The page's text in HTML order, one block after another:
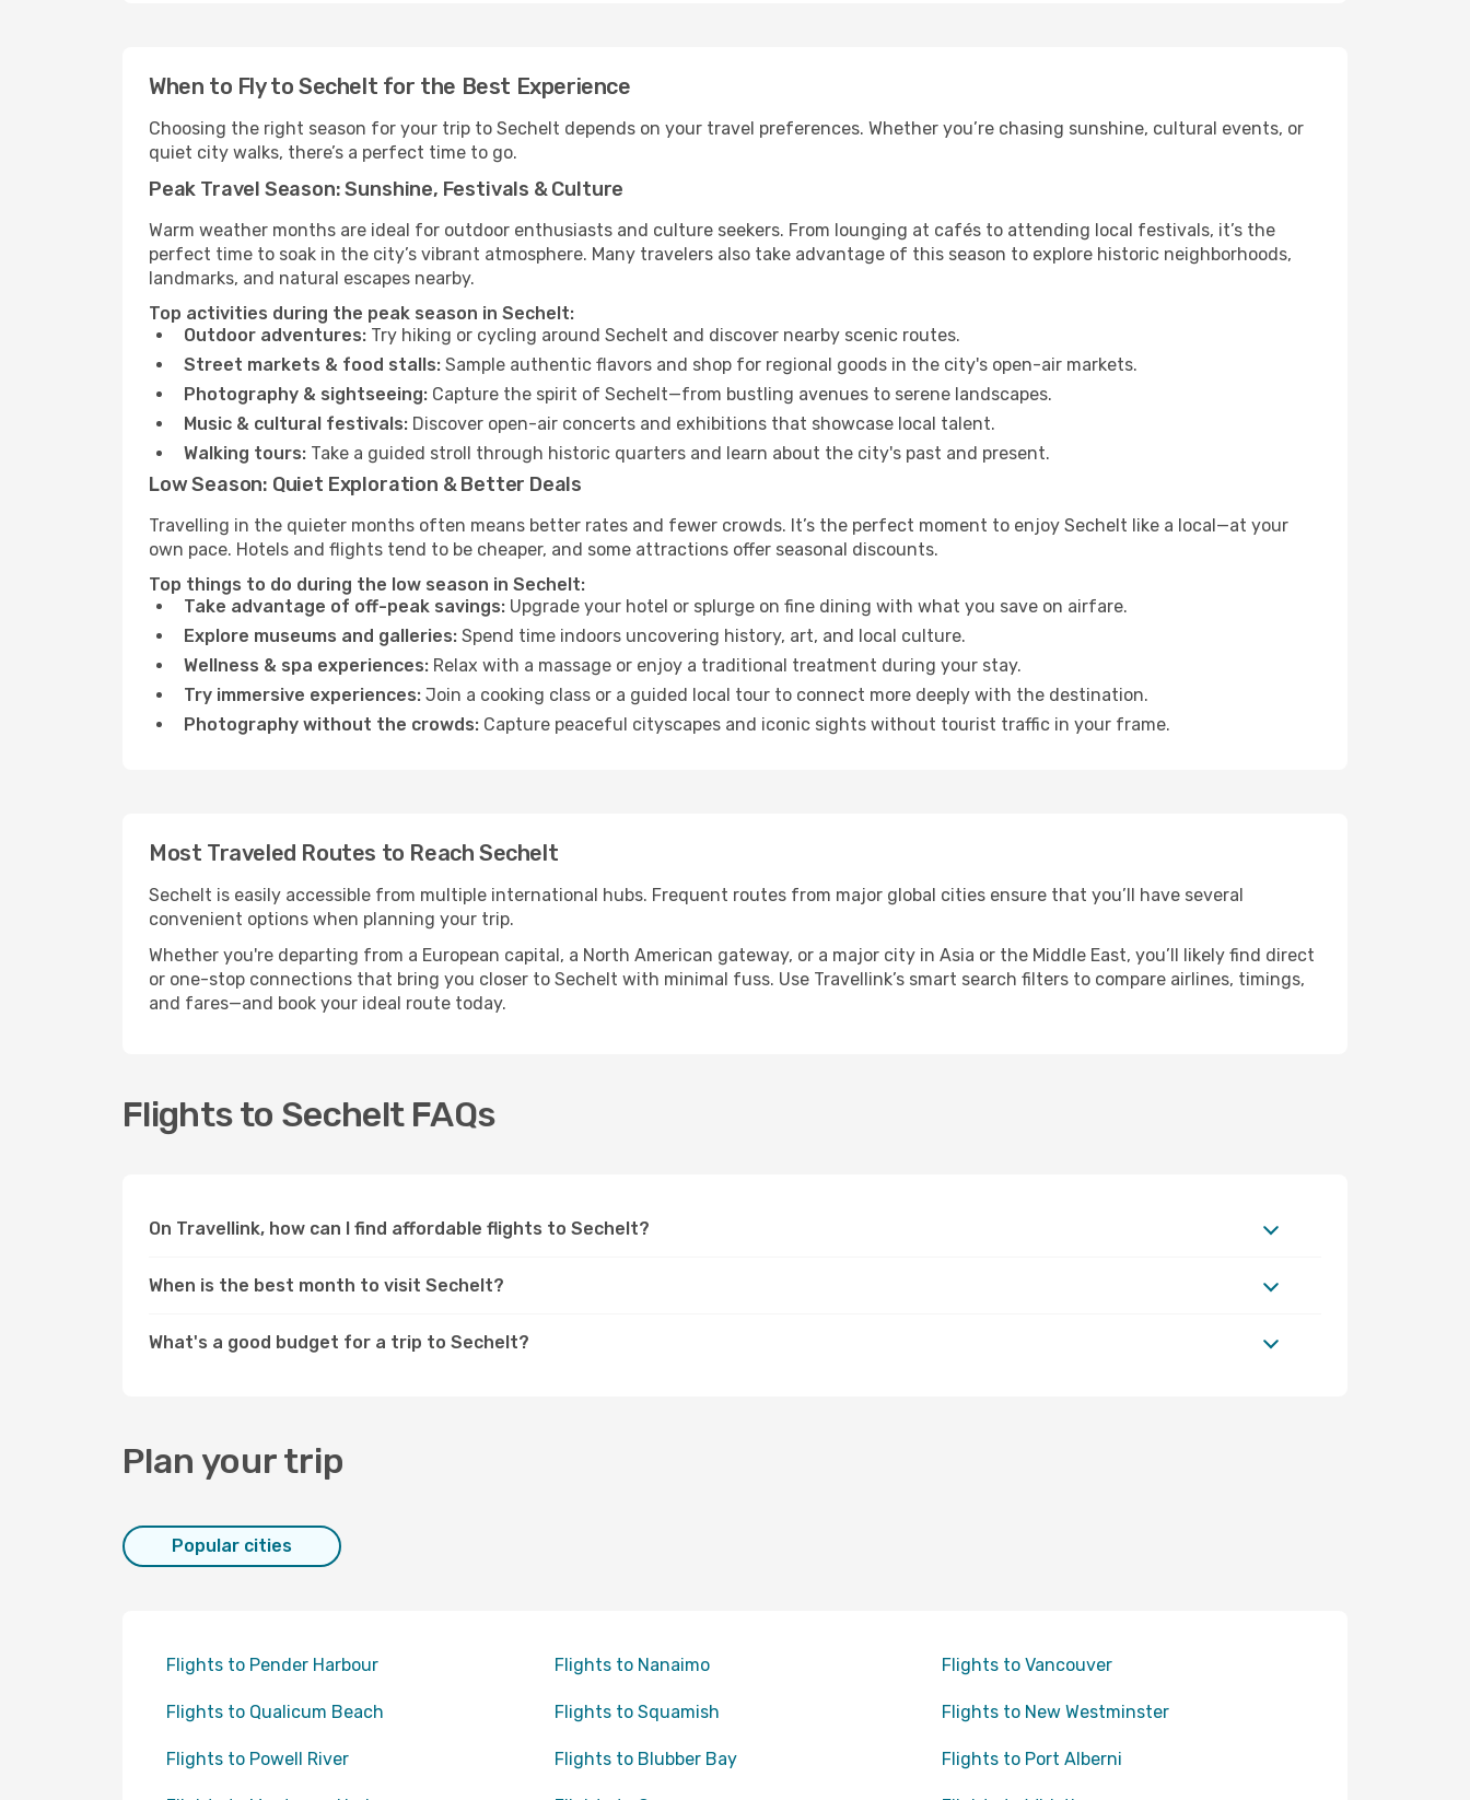
When to Fly to Sechelt for the Best Experience
Choosing the right season for your trip to Sechelt depends on your travel preferences. Whether you’re chasing sunshine, cultural events, or
quiet city walks, there’s a perfect time to go.
Peak Travel Season: Sunshine, Festivals & Culture
Warm weather months are ideal for outdoor enthusiasts and culture seekers. From lounging at cafés to attending local festivals, it’s the
perfect time to soak in the city’s vibrant atmosphere. Many travelers also take advantage of this season to explore historic neighborhoods,
landmarks, and natural escapes nearby.
Top activities during the peak season in Sechelt:
Outdoor adventures: Try hiking or cycling around Sechelt and discover nearby scenic routes.
Street markets & food stalls: Sample authentic flavors and shop for regional goods in the city's open-air markets.
Photography & sightseeing: Capture the spirit of Sechelt—from bustling avenues to serene landscapes.
Music & cultural festivals: Discover open-air concerts and exhibitions that showcase local talent.
Walking tours: Take a guided stroll through historic quarters and learn about the city's past and present.
Low Season: Quiet Exploration & Better Deals
Travelling in the quieter months often means better rates and fewer crowds. It’s the perfect moment to enjoy Sechelt like a local—at your
own pace. Hotels and flights tend to be cheaper, and some attractions offer seasonal discounts.
Top things to do during the low season in Sechelt:
Take advantage of off-peak savings: Upgrade your hotel or splurge on fine dining with what you save on airfare.
Explore museums and galleries: Spend time indoors uncovering history, art, and local culture.
Wellness & spa experiences: Relax with a massage or enjoy a traditional treatment during your stay.
Try immersive experiences: Join a cooking class or a guided local tour to connect more deeply with the destination.
Photography without the crowds: Capture peaceful cityscapes and iconic sights without tourist traffic in your frame.
Most Traveled Routes to Reach Sechelt
Sechelt is easily accessible from multiple international hubs. Frequent routes from major global cities ensure that you’ll have several
convenient options when planning your trip.
Whether you're departing from a European capital, a North American gateway, or a major city in Asia or the Middle East, you’ll likely find direct
or one-stop connections that bring you closer to Sechelt with minimal fuss. Use Travellink’s smart search filters to compare airlines, timings,
and fares—and book your ideal route today.
Flights to Sechelt FAQs
On Travellink, how can I find affordable flights to Sechelt?
When is the best month to visit Sechelt?
What's a good budget for a trip to Sechelt?
Plan your trip
Popular cities
Flights to Pender Harbour Flights to Nanaimo Flights to Vancouver
Flights to Qualicum Beach Flights to Squamish Flights to New Westminster
Flights to Powell River Flights to Blubber Bay Flights to Port Alberni